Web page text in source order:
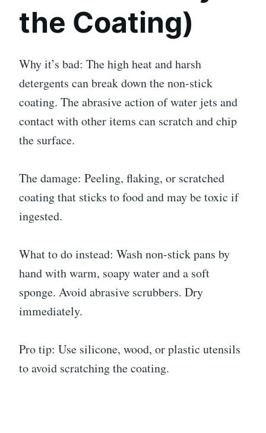
the Coating)
Why it’s bad: The high heat and harsh
detergents can break down the non-stick
coating. The abrasive action of water jets and
contact with other items can scratch and chip
the surface.
The damage: Peeling, flaking, or scratched
coating that sticks to food and may be toxic if
ingested.
What to do instead: Wash non-stick pans by
hand with warm, soapy water and a soft
sponge. Avoid abrasive scrubbers. Dry
immediately.
Pro tip: Use silicone, wood, or plastic utensils
to avoid scratching the coating.